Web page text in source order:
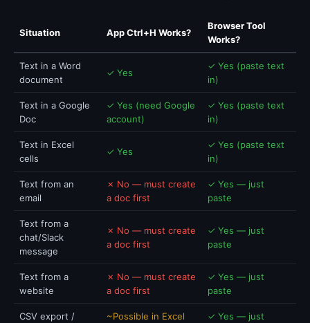
Situation App Ctrl+H Works?
Browser Tool
Works?
Text in a Word
document
✓ Yes
✓ Yes (paste text
in)
Text in a Google
Doc
✓ Yes (need Google
account)
✓ Yes (paste text
in)
Text in Excel
cells
✓ Yes
✓ Yes (paste text
in)
Text from an
email
✗ No — must create
a doc first
✓ Yes — just
paste
Text from a
chat/Slack
message
✗ No — must create
a doc first
✓ Yes — just
paste
Text from a
website
✗ No — must create
a doc first
✓ Yes — just
paste
CSV export /
~Possible in Excel
✓ Yes — just